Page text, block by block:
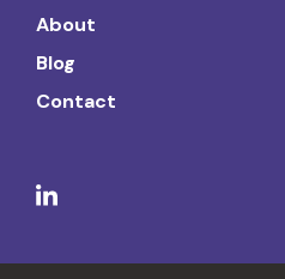
About
Blog
Contact